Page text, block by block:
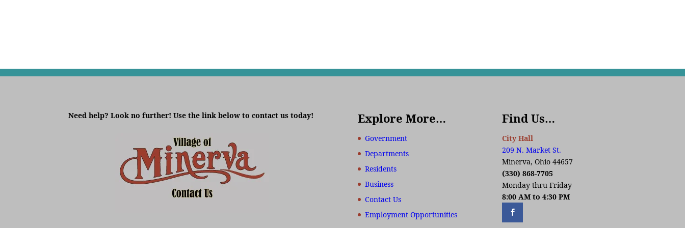
Need help? Look no further! Use the link below to contact us today! Explore More…
Government
Departments
Residents
Business
Contact Us
Employment Opportunities
Find Us…
City Hall
209 N. Market St.
Minerva, Ohio 44657
(330) 868-7705
Monday thru Friday
8:00 AM to 4:30 PM